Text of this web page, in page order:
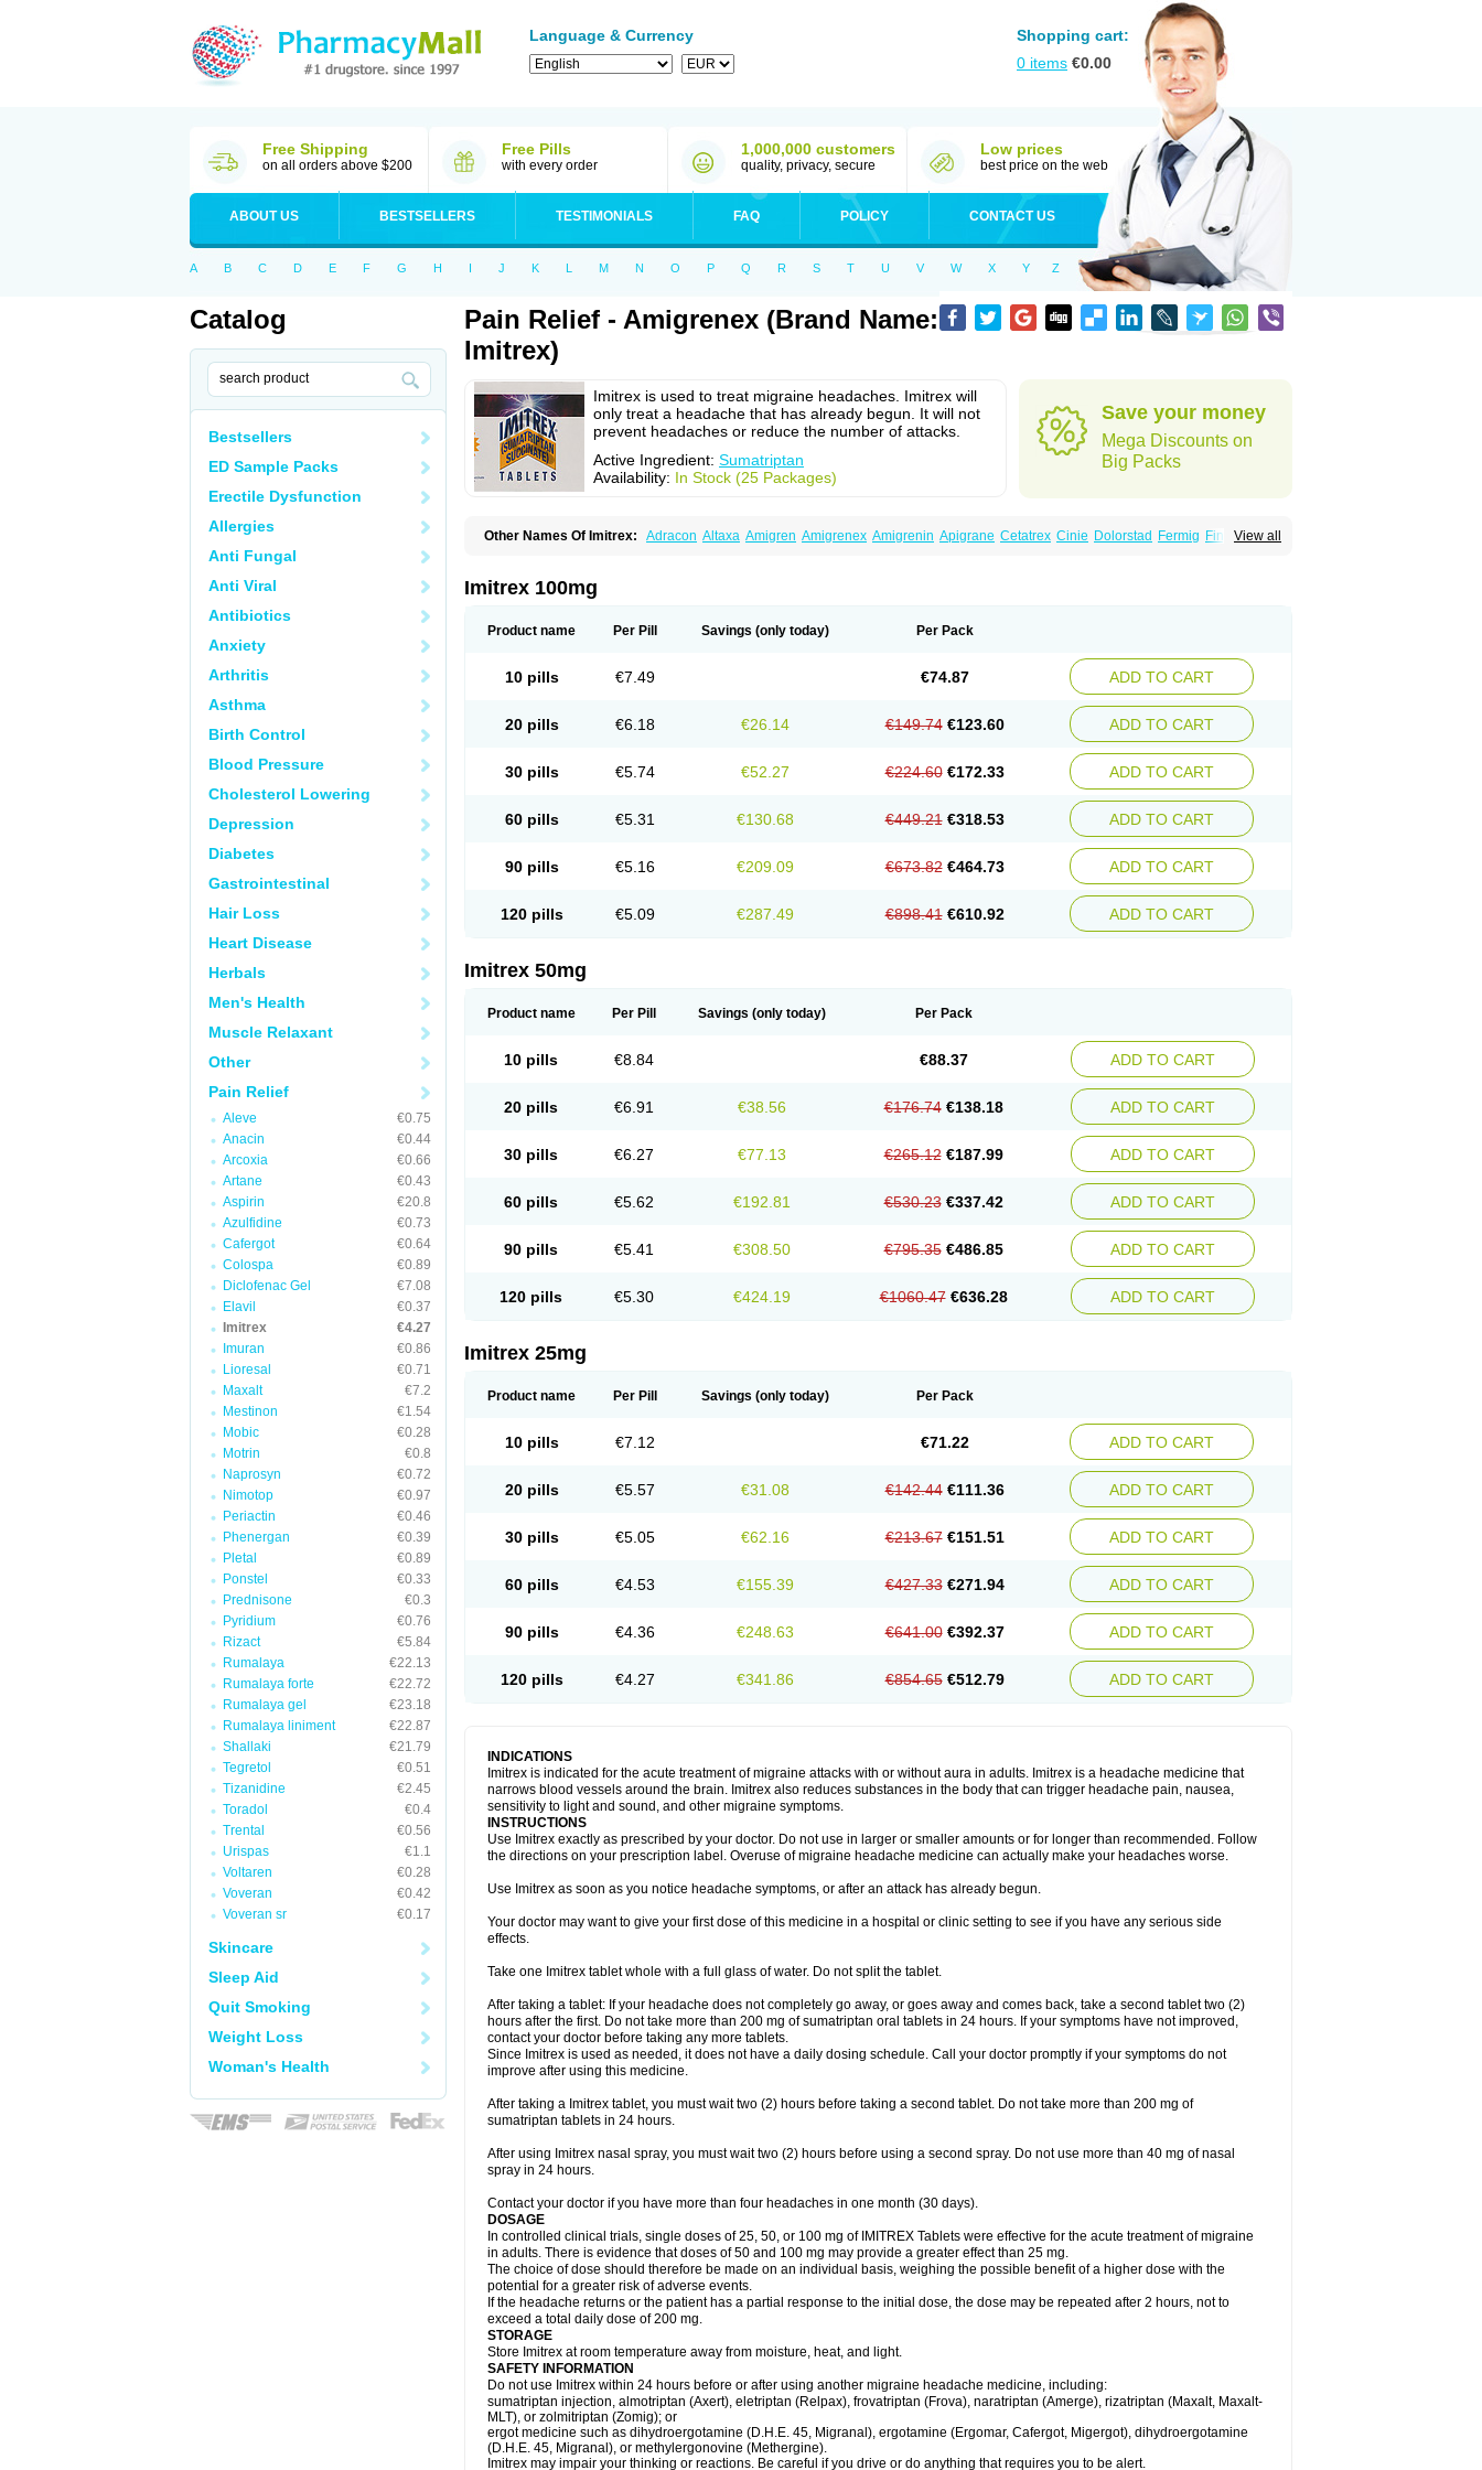
Language & Currency
Shopping cart:
0 items €0.00
Free Shipping
on all orders above $200
Free Pills
with every order
1,000,000 customers
quality, privacy, secure
Low prices
best price on the web
ABOUT US BESTSELLERS TESTIMONIALS FAQ POLICY CONTACT US
A B C D E F G H I J K L M N O P Q R S T U V W X Y Z
Catalog
Bestsellers
ED Sample Packs
Erectile Dysfunction
Allergies
Anti Fungal
Anti Viral
Antibiotics
Anxiety
Arthritis
Asthma
Birth Control
Blood Pressure
Cholesterol Lowering
Depression
Diabetes
Gastrointestinal
Hair Loss
Heart Disease
Herbals
Men's Health
Muscle Relaxant
Other
Pain Relief
Aleve
€0.75
Anacin
€0.44
Arcoxia
€0.66
Artane
€0.43
Aspirin
€20.8
Azulfidine
€0.73
Cafergot
€0.64
Colospa
€0.89
Diclofenac Gel
€7.08
Elavil
€0.37
Imitrex
€4.27
Imuran
€0.86
Lioresal
€0.71
Maxalt
€7.2
Mestinon
€1.54
Mobic
€0.28
Motrin
€0.8
Naprosyn
€0.72
Nimotop
€0.97
Periactin
€0.46
Phenergan
€0.39
Pletal
€0.89
Ponstel
€0.33
Prednisone
€0.3
Pyridium
€0.76
Rizact
€5.84
Rumalaya
€22.13
Rumalaya forte
€22.72
Rumalaya gel
€23.18
Rumalaya liniment
€22.87
Shallaki
€21.79
Tegretol
€0.51
Tizanidine
€2.45
Toradol
€0.4
Trental
€0.56
Urispas
€1.1
Voltaren
€0.28
Voveran
€0.42
Voveran sr
€0.17
Skincare
Sleep Aid
Quit Smoking
Weight Loss
Woman's Health
Pain Relief - Amigrenex (Brand Name:
Imitrex)
Imitrex is used to treat migraine headaches. Imitrex will
only treat a headache that has already begun. It will not
prevent headaches or reduce the number of attacks.
Active Ingredient: Sumatriptan
Availability: In Stock (25 Packages)
Save your money
Mega Discounts on
Big Packs
View all
Other Names Of Imitrex: Adracon Altaxa Amigren Amigrenex Amigrenin Apigrane Cetatrex Cinie Dolorstad Fermig Finigraine
Sumamigren Sumatab
Suminat
Sumitran
Imitrex 100mg
Product name Per Pill Savings (only today) Per Pack
10 pills €7.49 €74.87 ADD TO CART
20 pills €6.18 €26.14 €149.74 €123.60 ADD TO CART
30 pills €5.74 €52.27 €224.60 €172.33 ADD TO CART
60 pills €5.31 €130.68 €449.21 €318.53 ADD TO CART
90 pills €5.16 €209.09 €673.82 €464.73 ADD TO CART
120 pills €5.09 €287.49 €898.41 €610.92 ADD TO CART
Imitrex 50mg
Product name Per Pill Savings (only today) Per Pack
10 pills €8.84 €88.37 ADD TO CART
20 pills €6.91 €38.56 €176.74 €138.18 ADD TO CART
30 pills €6.27 €77.13 €265.12 €187.99 ADD TO CART
60 pills €5.62 €192.81 €530.23 €337.42 ADD TO CART
90 pills €5.41 €308.50 €795.35 €486.85 ADD TO CART
120 pills €5.30 €424.19 €1060.47 €636.28 ADD TO CART
Imitrex 25mg
Product name Per Pill Savings (only today) Per Pack
10 pills €7.12 €71.22 ADD TO CART
20 pills €5.57 €31.08 €142.44 €111.36 ADD TO CART
30 pills €5.05 €62.16 €213.67 €151.51 ADD TO CART
60 pills €4.53 €155.39 €427.33 €271.94 ADD TO CART
90 pills €4.36 €248.63 €641.00 €392.37 ADD TO CART
120 pills €4.27 €341.86 €854.65 €512.79 ADD TO CART
INDICATIONS
Imitrex is indicated for the acute treatment of migraine attacks with or without aura in adults. Imitrex is a headache medicine that
narrows blood vessels around the brain. Imitrex also reduces substances in the body that can trigger headache pain, nausea,
sensitivity to light and sound, and other migraine symptoms.
INSTRUCTIONS
Use Imitrex exactly as prescribed by your doctor. Do not use in larger or smaller amounts or for longer than recommended. Follow
the directions on your prescription label. Overuse of migraine headache medicine can actually make your headaches worse.
Use Imitrex as soon as you notice headache symptoms, or after an attack has already begun.
Your doctor may want to give your first dose of this medicine in a hospital or clinic setting to see if you have any serious side
effects.
Take one Imitrex tablet whole with a full glass of water. Do not split the tablet.
After taking a tablet: If your headache does not completely go away, or goes away and comes back, take a second tablet two (2)
hours after the first. Do not take more than 200 mg of sumatriptan oral tablets in 24 hours. If your symptoms have not improved,
contact your doctor before taking any more tablets.
Since Imitrex is used as needed, it does not have a daily dosing schedule. Call your doctor promptly if your symptoms do not
improve after using this medicine.
After taking a Imitrex tablet, you must wait two (2) hours before taking a second tablet. Do not take more than 200 mg of
sumatriptan tablets in 24 hours.
After using Imitrex nasal spray, you must wait two (2) hours before using a second spray. Do not use more than 40 mg of nasal
spray in 24 hours.
Contact your doctor if you have more than four headaches in one month (30 days).
DOSAGE
In controlled clinical trials, single doses of 25, 50, or 100 mg of IMITREX Tablets were effective for the acute treatment of migraine
in adults. There is evidence that doses of 50 and 100 mg may provide a greater effect than 25 mg.
The choice of dose should therefore be made on an individual basis, weighing the possible benefit of a higher dose with the
potential for a greater risk of adverse events.
If the headache returns or the patient has a partial response to the initial dose, the dose may be repeated after 2 hours, not to
exceed a total daily dose of 200 mg.
STORAGE
Store Imitrex at room temperature away from moisture, heat, and light.
SAFETY INFORMATION
Do not use Imitrex within 24 hours before or after using another migraine headache medicine, including:
sumatriptan injection, almotriptan (Axert), eletriptan (Relpax), frovatriptan (Frova), naratriptan (Amerge), rizatriptan (Maxalt, Maxalt-
MLT), or zolmitriptan (Zomig); or
ergot medicine such as dihydroergotamine (D.H.E. 45, Migranal), ergotamine (Ergomar, Cafergot, Migergot), dihydroergotamine
(D.H.E. 45, Migranal), or methylergonovine (Methergine).
Imitrex may impair your thinking or reactions. Be careful if you drive or do anything that requires you to be alert.